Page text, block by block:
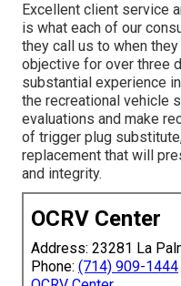
Excellent client service
is what each of our
they call us to when
objective for over three
substantial experience
the recreational vehicle
evaluations and make
of trigger plug
replacement that will
and integrity.
OCRV Center
Address: 23281 La
Phone: (714) 909-1444